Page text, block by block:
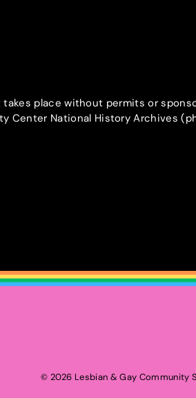
place without permits or
Center National History Archives
© 2026 Lesbian & Gay Community